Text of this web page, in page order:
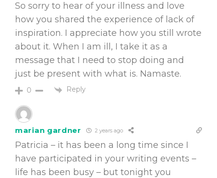
So sorry to hear of your illness and love
how you shared the experience of lack of
inspiration. I appreciate how you still wrote
about it. When I am ill, I take it as a
message that I need to stop doing and
just be present with what is. Namaste.
0 Reply
marian gardner 2 years ago
Patricia – it has been a long time since I
have participated in your writing events –
life has been busy – but tonight you